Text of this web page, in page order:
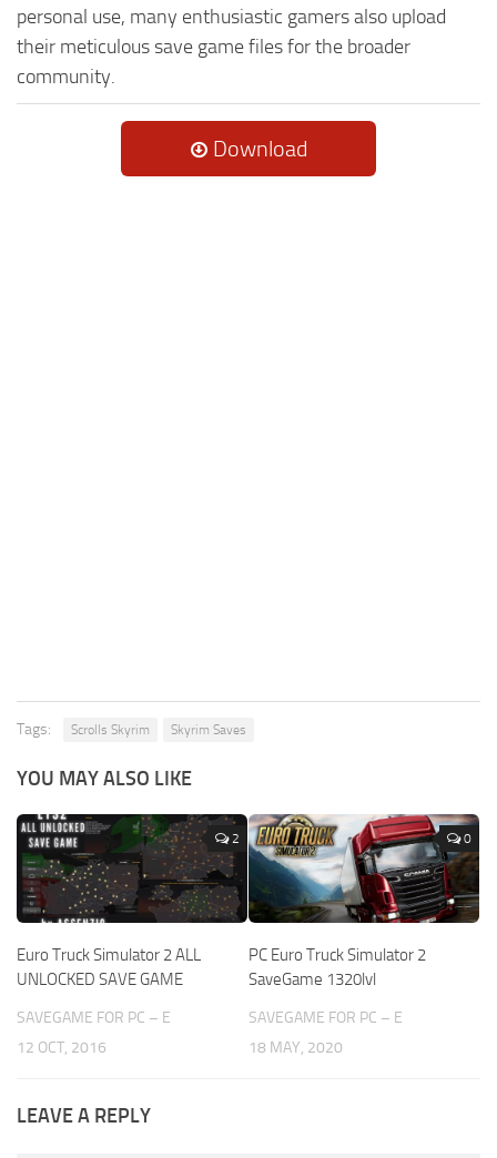
personal use, many enthusiastic gamers also upload
their meticulous save game files for the broader
community.
Download
Tags: Scrolls Skyrim Skyrim Saves
YOU MAY ALSO LIKE
2
Euro Truck Simulator 2 ALL
UNLOCKED SAVE GAME
SAVEGAME FOR PC – E
12 OCT, 2016
0
PC Euro Truck Simulator 2
SaveGame 1320lvl
SAVEGAME FOR PC – E
18 MAY, 2020
LEAVE A REPLY